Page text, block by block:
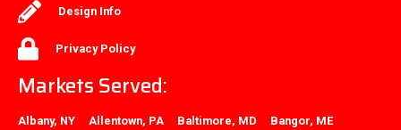
Design Info
Privacy Policy
Markets Served:
Albany, NY Allentown, PA Baltimore, MD
Bangor, ME